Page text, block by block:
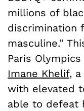
millions of
discrimination
masculine.”
Paris
Imane Khelif,
with elevated
able to defeat